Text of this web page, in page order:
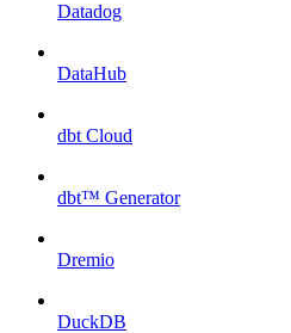
Datadog
DataHub
dbt Cloud
dbt™ Generator
Dremio
DuckDB